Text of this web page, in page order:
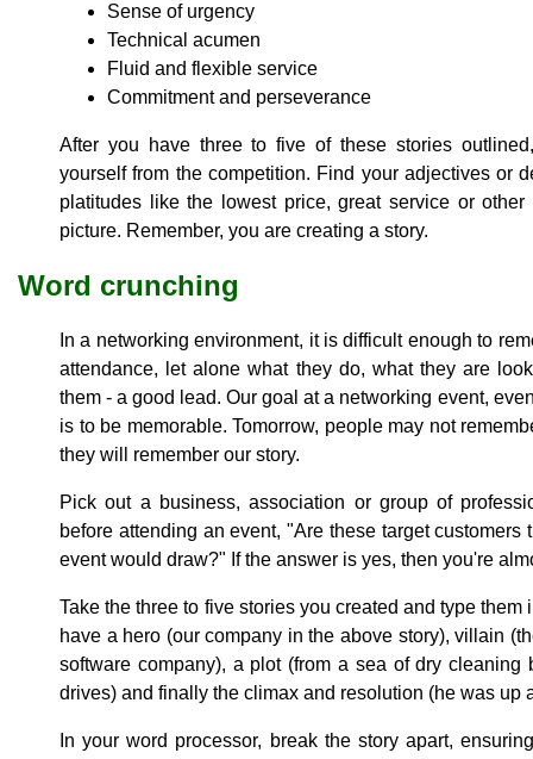
Sense of urgency
Technical acumen
Fluid and flexible service
Commitment and perseverance
After you have three to five of these stories
yourself from the competition. Find your adjectives or
platitudes like the lowest price, great service or
picture. Remember, you are creating a story.
Word crunching
In a networking environment, it is difficult enough to
attendance, let alone what they do, what they are
them - a good lead. Our goal at a networking event,
is to be memorable. Tomorrow, people may not
they will remember our story.
Pick out a business, association or group of
before attending an event, "Are these target
event would draw?" If the answer is yes, then you're
Take the three to five stories you created and type
have a hero (our company in the above story), villain
software company), a plot (from a sea of dry cleaning
drives) and finally the climax and resolution (he was up
In your word processor, break the story apart,